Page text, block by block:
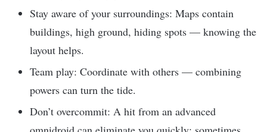
Stay aware of your surroundings: Maps contain
buildings, high ground, hiding spots — knowing the
layout helps.
Team play: Coordinate with others — combining
powers can turn the tide.
Don’t overcommit: A hit from an advanced